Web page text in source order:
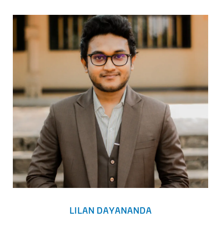
LILAN DAYANANDA